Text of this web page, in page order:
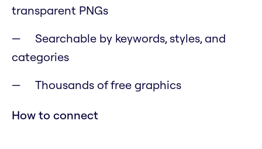
transparent PNGs
Searchable by keywords, styles, and
categories
Thousands of free graphics
How to connect